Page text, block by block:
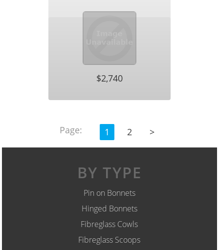
$2,740
Page: 1 2 >
BY TYPE
Pin on Bonnets
Hinged Bonnets
Fibreglass Cowls
Fibreglass Scoops